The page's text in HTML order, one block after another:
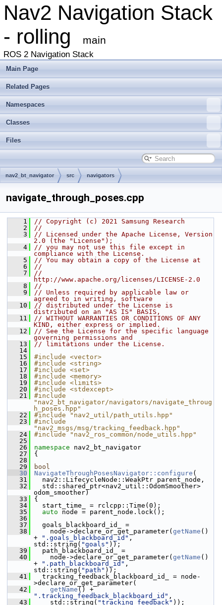
Nav2 Navigation Stack
- rolling
main
ROS 2 Navigation Stack
Main Page
Related Pages
Namespaces
Classes
Files
nav2_bt_navigator src navigators
navigate_through_poses.cpp
    1
// Copyright (c) 2021 Samsung Research
    2
//
    3
// Licensed under the Apache License, Version
2.0 (the "License");
    4
// you may not use this file except in
compliance with the License.
    5
// You may obtain a copy of the License at
    6
//
    7
//
http://www.apache.org/licenses/LICENSE-2.0
    8
//
    9
// Unless required by applicable law or
agreed to in writing, software
   10
// distributed under the License is
distributed on an "AS IS" BASIS,
   11
// WITHOUT WARRANTIES OR CONDITIONS OF ANY
KIND, either express or implied.
   12
// See the License for the specific language
governing permissions and
   13
// limitations under the License.
   14
   15
#include <vector>
   16
#include <string>
   17
#include <set>
   18
#include <memory>
   19
#include <limits>
   20
#include <stdexcept>
   21
#include
"nav2_bt_navigator/navigators/navigate_throug
h_poses.hpp"
   22
#include "nav2_util/path_utils.hpp"
   23
#include
"nav2_msgs/msg/tracking_feedback.hpp"
   24
#include "nav2_ros_common/node_utils.hpp"
   25
   26
namespace nav2_bt_navigator
   27
{
   28
   29
bool
   30
NavigateThroughPosesNavigator::configure (
   31
nav2::LifecycleNode::WeakPtr parent_node,
   32
std::shared_ptr<nav2_util::OdomSmoother>
odom_smoother)
   33
{
   34
start_time_ = rclcpp::Time(0);
   35
auto node = parent_node.lock();
   36
   37
goals_blackboard_id_ =
   38
node->declare_or_get_parameter( getName ()
+
".goals_blackboard_id" ,
std::string( "goals" ));
   39
path_blackboard_id_ =
   40
node->declare_or_get_parameter( getName ()
+
".path_blackboard_id" ,
std::string( "path" ));
   41
tracking_feedback_blackboard_id_ = node-
>declare_or_get_parameter(
   42
getName
".tracking_feedback_blackboard_id" ,
   43
std::string( "tracking_feedback" ));